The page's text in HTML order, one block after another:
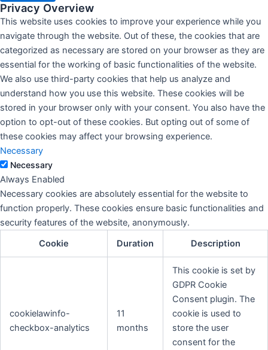
Privacy Overview
This website uses cookies to improve your experience while you
navigate through the website. Out of these, the cookies that are
categorized as necessary are stored on your browser as they are
essential for the working of basic functionalities of the website.
We also use third-party cookies that help us analyze and
understand how you use this website. These cookies will be
stored in your browser only with your consent. You also have the
option to opt-out of these cookies. But opting out of some of
these cookies may affect your browsing experience.
Necessary
Necessary
Always Enabled
Necessary cookies are absolutely essential for the website to
function properly. These cookies ensure basic functionalities and
security features of the website, anonymously.
Cookie
Duration Description
cookielawinfo-
checkbox-analytics
11
months
This cookie is set by
GDPR Cookie
Consent plugin. The
cookie is used to
store the user
consent for the